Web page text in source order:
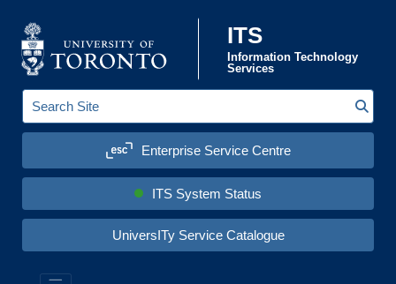
ITS
Information Technology
Services
Enterprise Service Centre
ITS System Status
UniversITy Service Catalogue
e
a
c
h
i
t